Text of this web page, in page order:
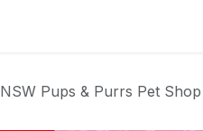
NSW Pups & Purrs Pet Shop